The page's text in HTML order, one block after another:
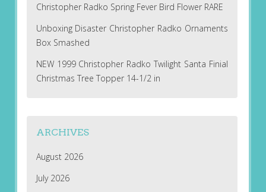
Christopher Radko Spring Fever Bird Flower RARE
Unboxing Disaster Christopher Radko Ornaments
Box Smashed
NEW 1999 Christopher Radko Twilight Santa Finial
Christmas Tree Topper 14-1/2 in
ARCHIVES
August 2026
July 2026